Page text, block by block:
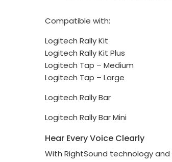
Compatible with:
Logitech Rally Kit
Logitech Rally Kit Plus
Logitech Tap – Medium
Logitech Tap – Large
Logitech Rally Bar
Logitech Rally Bar Mini
Hear Every Voice Clearly
With RightSound technology